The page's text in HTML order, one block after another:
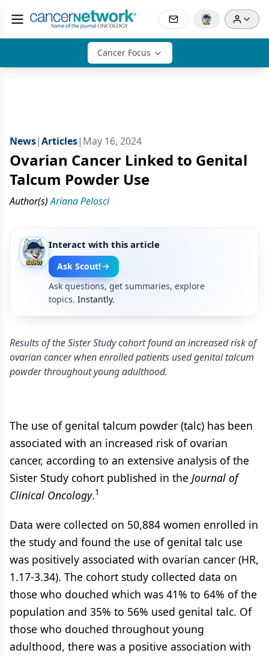
Cancer Focus
News|Articles| May 16, 2024
Ovarian Cancer Linked to Genital
Talcum Powder Use
Author(s) Ariana Pelosci
Interact with this article
Ask Scout!
Ask questions, get summaries, explore
topics. Instantly.
Results of the Sister Study cohort found an increased risk of
ovarian cancer when enrolled patients used genital talcum
powder throughout young adulthood.
The use of genital talcum powder (talc) has been
associated with an increased risk of ovarian
cancer, according to an extensive analysis of the
Sister Study cohort published in the Journal of
Clinical Oncology.1
Data were collected on 50,884 women enrolled in
the study and found the use of genital talc use
was positively associated with ovarian cancer (HR,
1.17-3.34). The cohort study collected data on
those who douched which was 41% to 64% of the
population and 35% to 56% used genital talc. Of
those who douched throughout young
adulthood, there was a positive association with